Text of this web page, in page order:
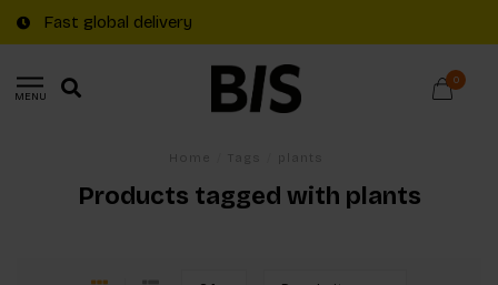
Fast global delivery
MENU
0
Products tagged with plants